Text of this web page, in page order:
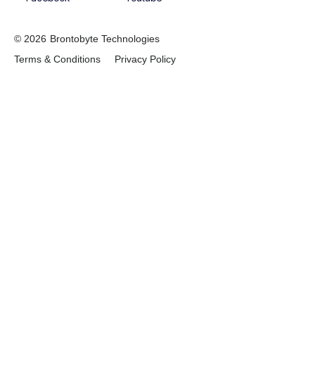
© 2026 Brontobyte Technologies
Terms & Conditions
Privacy Policy